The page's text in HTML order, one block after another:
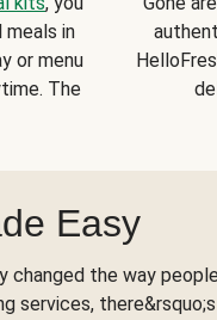
in
or menu
The
Easy
changed the way people
services,